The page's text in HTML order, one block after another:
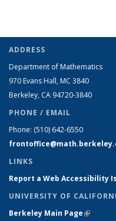
ADDRESS
Department of Mathematics
970 Evans Hall, MC 3840
Berkeley, CA 94720-3840
PHONE / EMAIL
Phone: (510) 642-6550
LINKS
Report a Web Accessibility
UNIVERSITY OF
Berkeley Main Page(link is